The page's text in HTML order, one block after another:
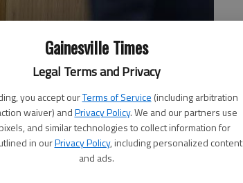
Gainesville Times
Legal Terms and Privacy
you accept ourTerms of Service (including arbitration
waiver) andPrivacy Policy. We and our partners use
and similar technologies to collect information for
in ourPrivacy Policy, including personalized content
and ads.
Robinson in Hall County Magistrate
and co-defendant Chase Jarrard are charged
in the face and head, resulting in a
cavity which led to serious disfigurement.